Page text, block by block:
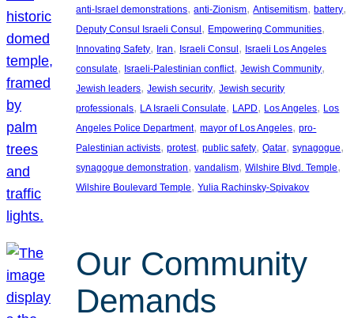
anti-Israel demonstrations, anti-Zionism, Antisemitism, battery
Deputy Consul Israeli Consul , Empowering Communities
Innovating Safety, Iran, Israeli Consul , Israeli Los Angeles
consulate, Israeli-Palestinian conflict, Jewish Community
Jewish leaders, Jewish security, Jewish security
professionals, LA Israeli Consulate, LAPD, Los Angeles, Los
Angeles Police Department, mayor of Los Angeles, pro-
Palestinian activists, protest, public safety, Qatar, synagogue
synagogue demonstration, vandalism, Wilshire Blvd. Temple
Wilshire Boulevard Temple, Yulia Rachinsky-Spivakov
Our Community
Demands